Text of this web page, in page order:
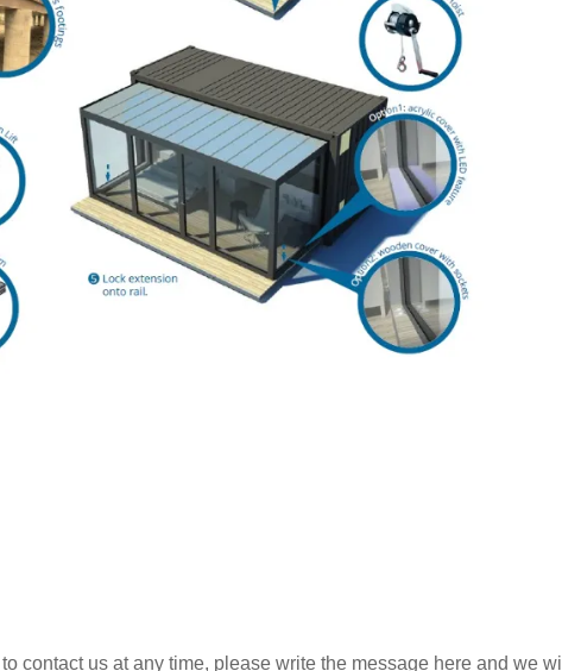
contact us at any time, please write the message here and we